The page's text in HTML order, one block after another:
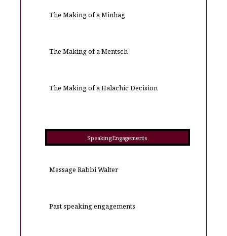
The Making of a Minhag
The Making of a Mentsch
The Making of a Halachic Decision
Speaking Engagements
Message Rabbi Walter
Past speaking engagements